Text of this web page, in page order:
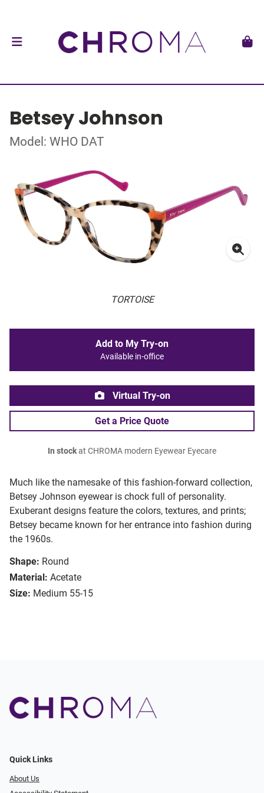
Betsey Johnson
Model: WHO DAT
TORTOISE
Much like the namesake of this fashion-forward collection,
Betsey Johnson eyewear is chock full of personality.
Exuberant designs feature the colors, textures, and prints;
Betsey became known for her entrance into fashion during
the 1960s.
Shape: Round
Material: Acetate
Size: Medium 55-15
Add to My Try-on
Available in-office
Virtual Try-on
Get a Price Quote
In stockat CHROMA modern Eyewear Eyecare
Quick Links
About Us